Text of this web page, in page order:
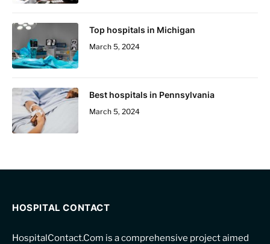
Top hospitals in Michigan
March 5, 2024
Best hospitals in Pennsylvania
March 5, 2024
HOSPITAL CONTACT
HospitalContact.Com is a comprehensive project aimed